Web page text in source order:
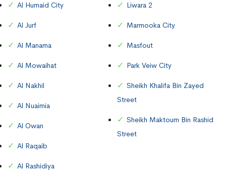
Al Humaid City
Al Jurf
Al Manama
Al Mowaihat
Al Nakhil
Al Nuaimia
Al Owan
Al Raqaib
Al Rashidiya
Liwara 2
Marmooka City
Masfout
Park Veiw City
Sheikh Khalifa Bin Zayed
Street
Sheikh Maktoum Bin Rashid
Street